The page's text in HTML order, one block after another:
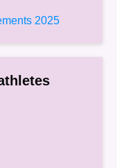
2025